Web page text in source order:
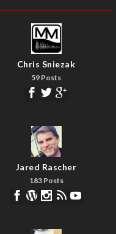
Chris Sniezak
59 Posts
Jared Rascher
183 Posts